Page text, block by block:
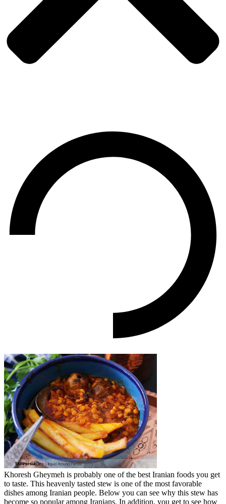
Khoresh Gheymeh is probably one of the best Iranian foods you get
to taste. This heavenly tasted stew is one of the most favorable
dishes among Iranian people. Below you can see why this stew has
become so popular among Iranians. In addition, you get to see how